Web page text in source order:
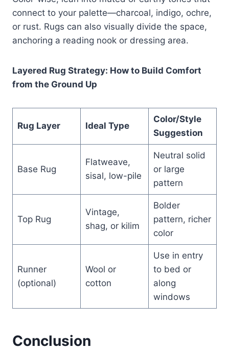
connect to your palette—charcoal, indigo, ochre,
or rust. Rugs can also visually divide the space,
anchoring a reading nook or dressing area.
Layered Rug Strategy: How to Build Comfort
from the Ground Up
Rug Layer Ideal Type
Color/Style
Suggestion
Base Rug
Flatweave,
sisal, low-pile
Neutral solid
or large
pattern
Top Rug
Vintage,
shag, or kilim
Bolder
pattern, richer
color
Runner
(optional)
Wool or
cotton
Use in entry
to bed or
along
windows
Conclusion